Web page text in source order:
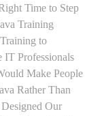
Time to Step
Training
to
IT Professionals
Make People
Rather Than
Our